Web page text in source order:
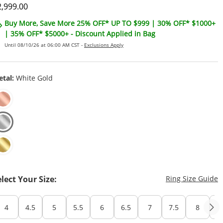
Price
Buy More, Save More 25% OFF* UP TO $999 | 30% OFF* $1000+
| 35% OFF* $5000+ - Discount Applied in Bag
Until 08/10/26 at 06:00 AM CST - Exclusions Apply
White Gold
Your Size: Ring Size Guide
4 4.5 5 5.5 6 6.5 7 7.5 8